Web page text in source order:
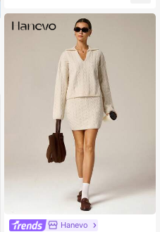
Hanevo